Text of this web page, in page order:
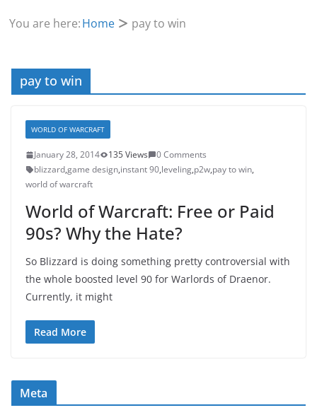
You are here:Home pay to win
pay to win
WORLD OF WARCRAFT
January 28, 2014 135 Views
0 Comments
blizzard,game design,instant 90,leveling,p2w,pay to win,
world of warcraft
World of Warcraft: Free or Paid
90s? Why the Hate?
So Blizzard is doing something pretty controversial with
the whole boosted level 90 for Warlords of Draenor.
Currently, it might
Read More
Meta